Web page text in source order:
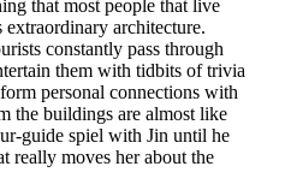
that most people that live
extraordinary architecture.
constantly pass through
them with tidbits of trivia
personal connections with
the buildings are almost like
guide spiel with Jin until he
really moves her about the